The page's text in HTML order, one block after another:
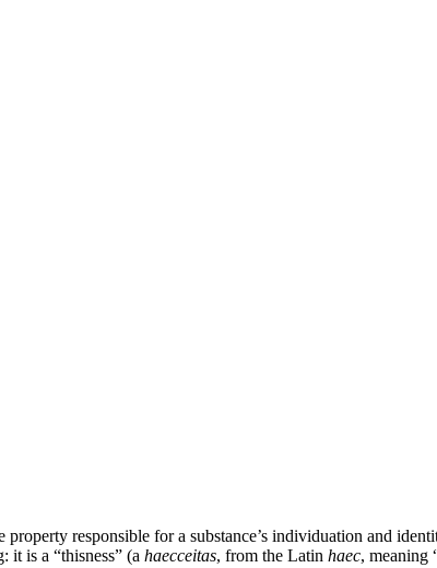
responsible for a substance’s individuation and
it is a “thisness” (a haecceitas, from the Latin haec, meaning